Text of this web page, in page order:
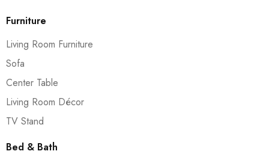
Furniture
Living Room Furniture
Sofa
Center Table
Living Room Décor
TV Stand
Bed & Bath